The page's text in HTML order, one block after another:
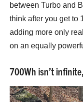
between Turbo and
think after you get to
adding more only
on an equally
700Wh isn’t